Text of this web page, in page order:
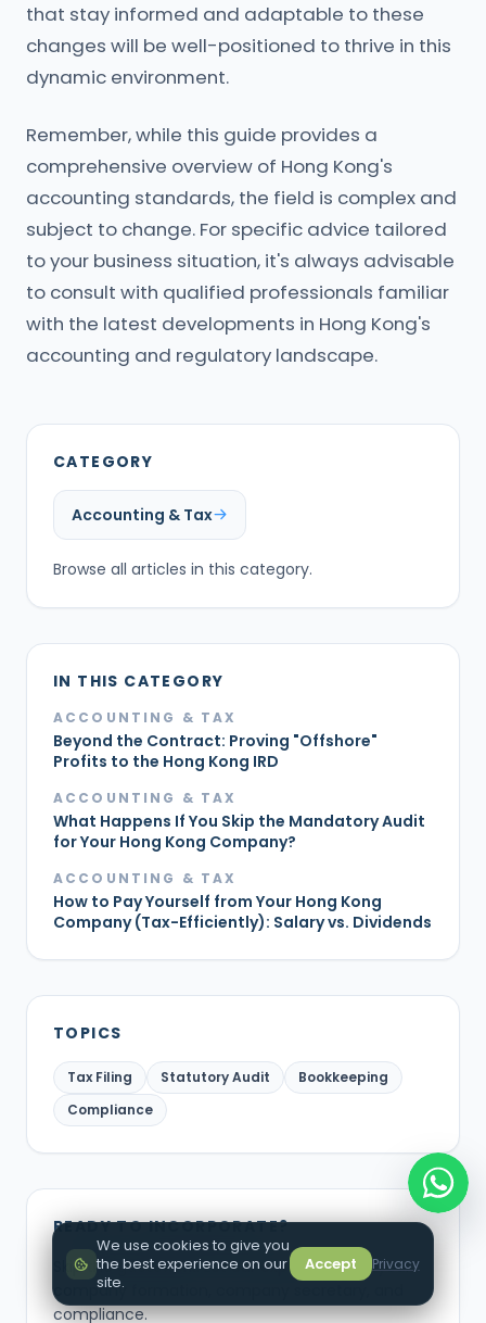
that stay informed and adaptable to these
changes will be well-positioned to thrive in this
dynamic environment.
Remember, while this guide provides a
comprehensive overview of Hong Kong's
accounting standards, the field is complex and
subject to change. For specific advice tailored
to your business situation, it's always advisable
to consult with qualified professionals familiar
with the latest developments in Hong Kong's
accounting and regulatory landscape.
CATEGORY
Accounting & Tax
Browse all articles in this category.
IN THIS CATEGORY
ACCOUNTING & TAX
Beyond the Contract: Proving "Offshore"
Profits to the Hong Kong IRD
ACCOUNTING & TAX
What Happens If You Skip the Mandatory Audit
for Your Hong Kong Company?
ACCOUNTING & TAX
How to Pay Yourself from Your Hong Kong
Company (Tax-Efficiently): Salary vs. Dividends
TOPICS
Tax Filing Statutory Audit
Bookkeeping
Compliance
READY TO INCORPORATE?
Skip the guesswork. Let our experts handle your
company formation, company secretary, and
compliance.
We use cookies to give you
the best experience on our
site.
Accept Privacy